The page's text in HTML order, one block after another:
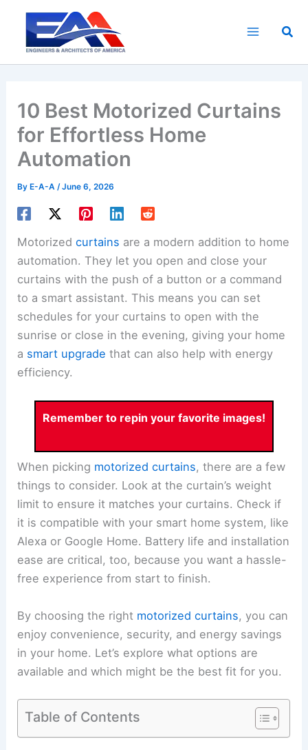
content
10 Best Motorized Curtains
for Effortless Home
Automation
By E-A-A/June 6, 2026
Motorizedcurtains are a modern addition to home
automation. They let you open and close your
curtains with the push of a button or a command
to a smart assistant. This means you can set
schedules for your curtains to open with the
sunrise or close in the evening, giving your home
a smart upgrade that can also help with energy
efficiency.
Remember to repin your favorite images!
When picking motorized curtains, there are a few
things to consider. Look at the curtain’s weight
limit to ensure it matches your curtains. Check if
it is compatible with your smart home system, like
Alexa or Google Home. Battery life and installation
ease are critical, too, because you want a hassle-
free experience from start to finish.
By choosing the right motorized curtains, you can
enjoy convenience, security, and energy savings
in your home. Let’s explore what options are
available and which might be the best fit for you.
Table of Contents